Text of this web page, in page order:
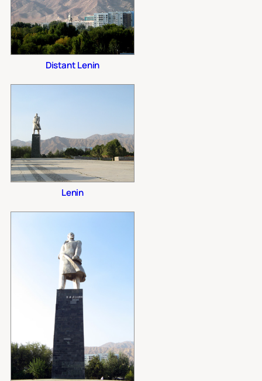
Distant Lenin
Lenin